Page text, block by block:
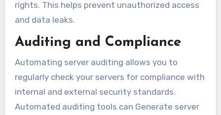
rights. This helps prevent unauthorized access
and data leaks.
Auditing and Compliance
Automating server auditing allows you to
regularly check your servers for compliance with
internal and external security standards.
Automated auditing tools can Generate server